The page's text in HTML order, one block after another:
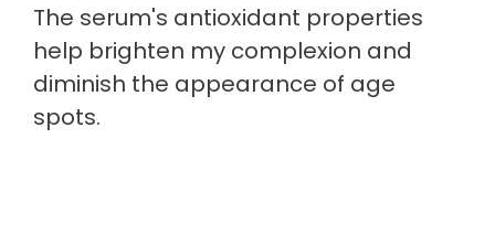
The serum's antioxidant properties
help brighten my complexion and
diminish the appearance of age
spots.